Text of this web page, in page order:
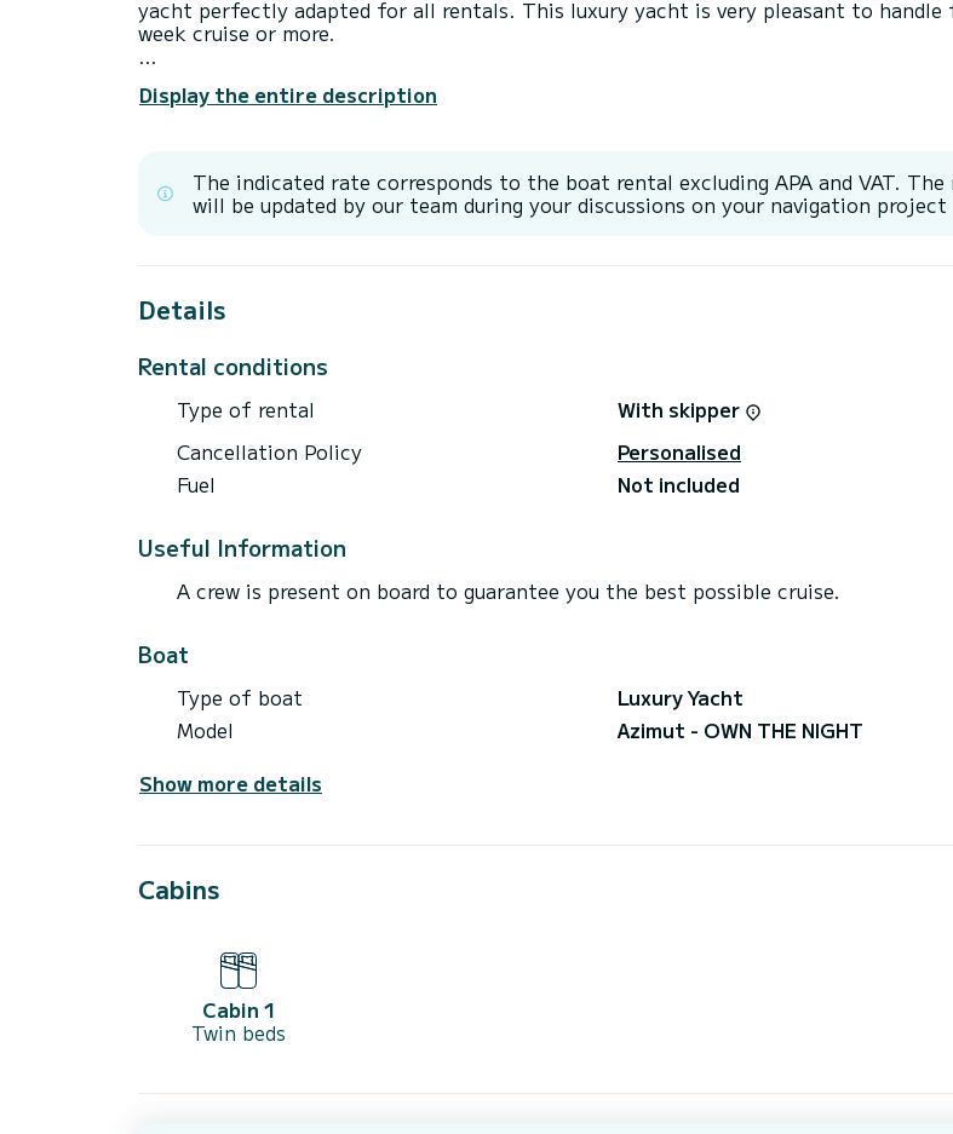
yacht perfectly adapted for all rentals. This luxury yacht is very pleasant to handle
week cruise or more.
23 meters, it will be your best ally to spend an exceptional vacation on the water in
It has the following equipment: TV, Outdoor Speakers, Wifi and internet, Deck
Water maker, BBQ, A/C.
Display the entire description
The indicated rate corresponds to the boat rental excluding APA and VAT. The
will be updated by our team during your discussions on your navigation project
Details
Rental conditions
Type of rental
With skipper
Cancellation Policy
Personalised
Fuel
Not included
Useful Information
A crew is present on board to guarantee you the best possible cruise.
Boat
Type of boat
Luxury Yacht
Model
Azimut - OWN THE NIGHT
Show more details
Cabins
Cabin 1
Twin beds